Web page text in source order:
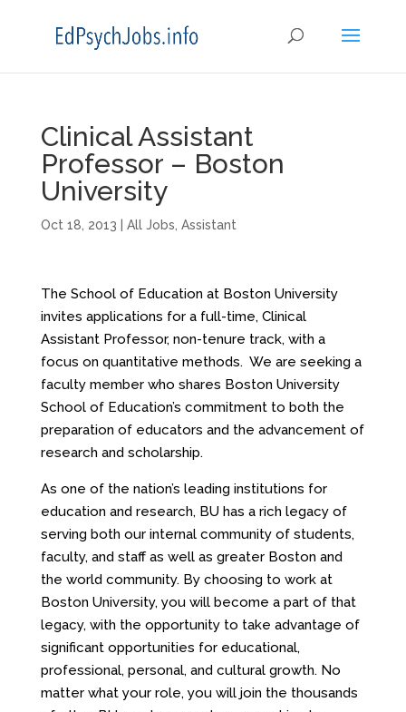
Clinical Assistant
Professor – Boston
University
Oct 18, 2013 All Jobs Assistant
The School of Education at Boston University
invites applications for a full-time, Clinical
Assistant Professor, non-tenure track, with a
focus on quantitative methods. We are seeking a
faculty member who shares Boston University
School of Education’s commitment to both the
preparation of educators and the advancement of
research and scholarship.
As one of the nation’s leading institutions for
education and research, BU has a rich legacy of
serving both our internal community of students,
faculty, and staff as well as greater Boston and
the world community. By choosing to work at
Boston University, you will become a part of that
legacy, with the opportunity to take advantage of
significant opportunities for educational,
professional, personal, and cultural growth. No
matter what your role, you will join the thousands